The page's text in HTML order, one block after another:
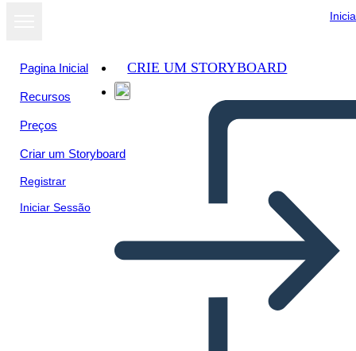
Pagina Inicial
Recursos
Preços
Criar um Storyboard
Registrar
Iniciar Sessão
CRIE UM STORYBOARD
Ver como
apresentação